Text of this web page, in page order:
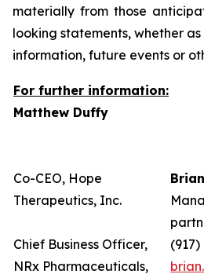
materially from those
looking statements, whether
information, future events or
For further information:
Matthew Duffy
Co-CEO, Hope
Therapeutics, Inc.
Chief Business Officer,
NRx Pharmaceuticals,
(917)